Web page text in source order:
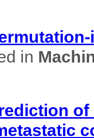
in